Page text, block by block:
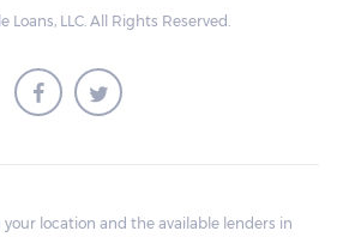
Loans, LLC. All Rights Reserved.
your location and the available lenders in